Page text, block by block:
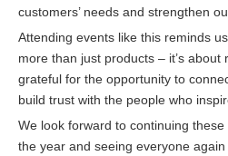
customers’ needs and strengthen
Attending events like this reminds
more than just products – it’s about
grateful for the opportunity to
build trust with the people who
We look forward to continuing
the year and seeing everyone